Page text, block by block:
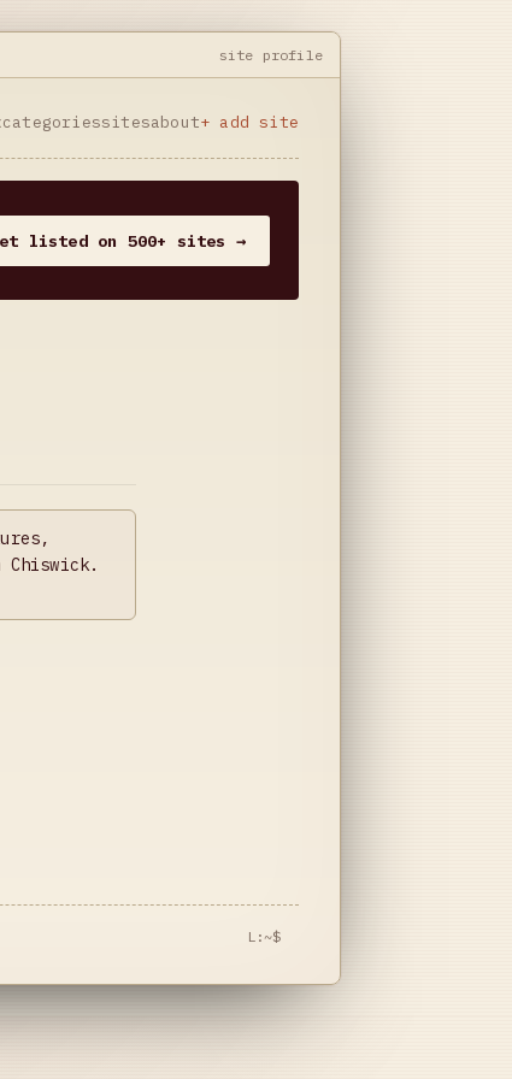
site profile
categoriessitesabout+ add site
listed on 500+ sites →
L:~$